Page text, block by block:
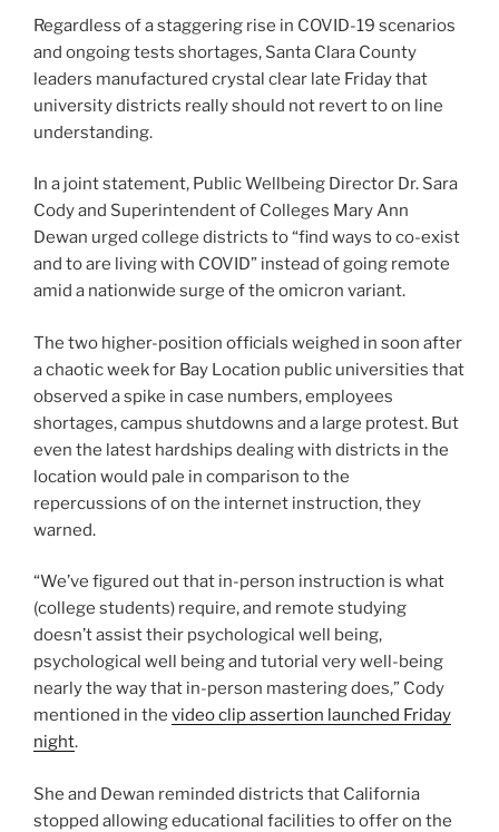
Regardless of a staggering rise in COVID-19 scenarios
and ongoing tests shortages, Santa Clara County
leaders manufactured crystal clear late Friday that
university districts really should not revert to on line
understanding.
In a joint statement, Public Wellbeing Director Dr. Sara
Cody and Superintendent of Colleges Mary Ann
Dewan urged college districts to “find ways to co-exist
and to are living with COVID” instead of going remote
amid a nationwide surge of the omicron variant.
The two higher-position officials weighed in soon after
a chaotic week for Bay Location public universities that
observed a spike in case numbers, employees
shortages, campus shutdowns and a large protest. But
even the latest hardships dealing with districts in the
location would pale in comparison to the
repercussions of on the internet instruction, they
warned.
“We’ve figured out that in-person instruction is what
(college students) require, and remote studying
doesn’t assist their psychological well being,
psychological well being and tutorial very well-being
nearly the way that in-person mastering does,” Cody
mentioned in the video clip assertion launched Friday
night.
She and Dewan reminded districts that California
stopped allowing educational facilities to offer on the